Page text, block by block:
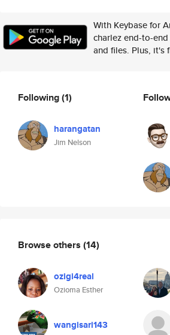
With Keybase for
charlez end-to-
and files. Plus, it's
Following(1)
harangatan
Jim Nelson
Browse others (14)
ozigi4real
Ozioma Esther
wangisari143